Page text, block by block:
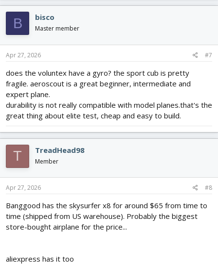
B bisco
Master member
Apr 27, 2026 #7
does the voluntex have a gyro? the sport cub is pretty
fragile. aeroscout is a great beginner, intermediate and
expert plane.
durability is not really compatible with model planes.that's the
great thing about elite test, cheap and easy to build.
T TreadHead98
Member
Apr 27, 2026 #8
Banggood has the skysurfer x8 for around $65 from time to
time (shipped from US warehouse). Probably the biggest
store-bought airplane for the price...
aliexpress has it too